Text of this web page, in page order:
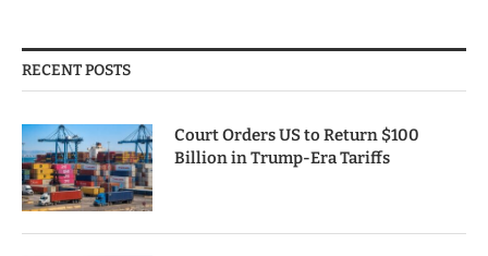
RECENT POSTS
Court Orders US to Return $100
Billion in Trump-Era Tariffs